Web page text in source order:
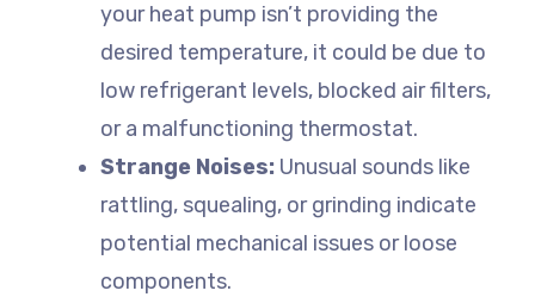
your heat pump isn’t providing the
desired temperature, it could be due to
low refrigerant levels, blocked air filters,
or a malfunctioning thermostat.
Strange Noises: Unusual sounds like
rattling, squealing, or grinding indicate
potential mechanical issues or loose
components.